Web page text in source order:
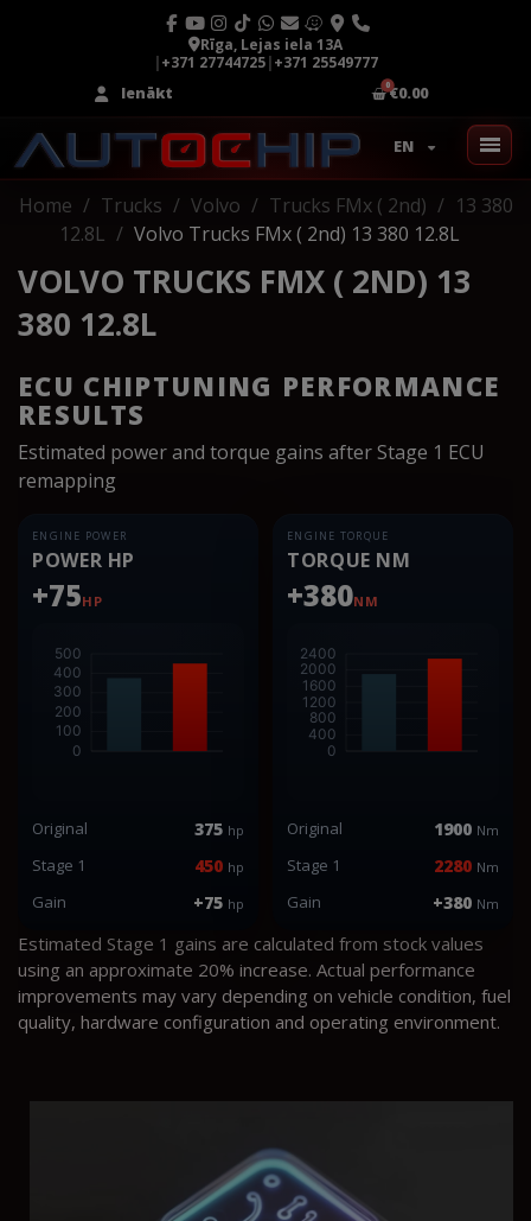
Rīga, Lejas iela 13A
|+371 27744725|+371 25549777
Ienākt
€0.00
EN
Home Trucks Volvo Trucks FMx ( 2nd)
13 380
12.8L
Volvo Trucks FMx ( 2nd) 13 380 12.8L
VOLVO TRUCKS FMX ( 2ND) 13
380 12.8L
ECU CHIPTUNING PERFORMANCE
RESULTS
Estimated power and torque gains after Stage 1 ECU
remapping
ENGINE POWER
POWER HP
+75HP
Original 375 hp
Stage 1 450 hp
Gain +75 hp
ENGINE TORQUE
TORQUE NM
+380NM
Original 1900 Nm
Stage 1 2280 Nm
Gain +380 Nm
Estimated Stage 1 gains are calculated from stock values
using an approximate 20% increase. Actual performance
improvements may vary depending on vehicle condition, fuel
quality, hardware configuration and operating environment.